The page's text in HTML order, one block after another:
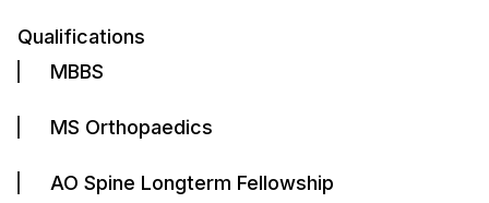
Qualifications
MBBS
MS Orthopaedics
AO Spine Longterm Fellowship